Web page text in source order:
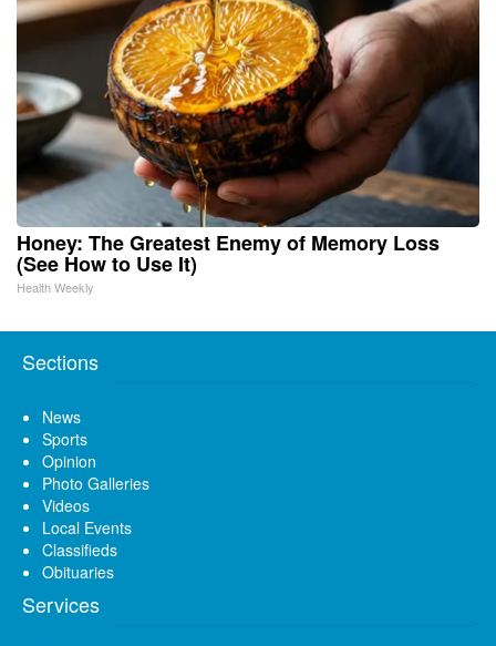
Honey: The Greatest Enemy of Memory Loss
(See How to Use It)
Health Weekly
Sections
News
Sports
Opinion
Photo Galleries
Videos
Local Events
Classifieds
Obituaries
Services